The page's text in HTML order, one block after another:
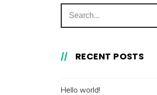
RECENT POSTS
Hello world!